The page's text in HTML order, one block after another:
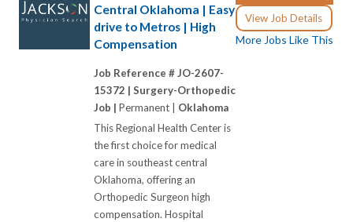
View Job Details
More Jobs Like This
Central Oklahoma | Easy
drive to Metros | High
Compensation
Job Reference # JO-2607-
15372 | Surgery-Orthopedic
Job | Permanent | Oklahoma
This Regional Health Center is
the first choice for medical
care in southeast central
Oklahoma, offering an
Orthopedic Surgeon high
compensation. Hospital